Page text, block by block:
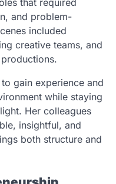
that required
and problem-
included
creative teams, and
gain experience and
while staying
Her colleagues
insightful, and
both structure and